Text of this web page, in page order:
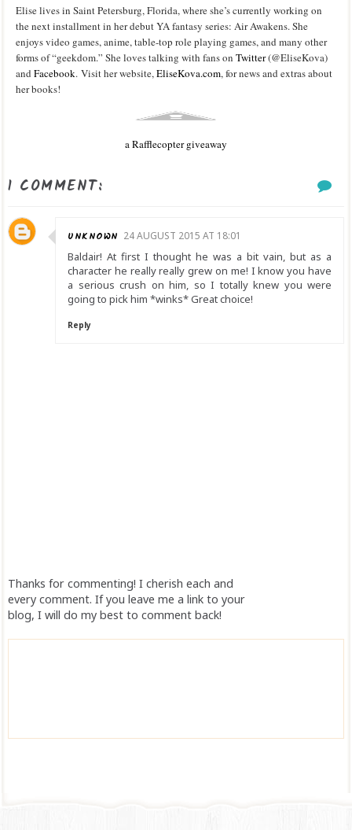
Elise lives in Saint Petersburg, Florida, where she’s currently working on
the next installment in her debut YA fantasy series: Air Awakens. She
enjoys video games, anime, table-top role playing games, and many other
forms of “geekdom.” She loves talking with fans on Twitter(@EliseKova)
and Facebook. Visit her website,EliseKova.com, for news and extras about
her books!
a Rafflecopter giveaway
1 COMMENT:
UNKNOWN 24 AUGUST 2015 AT 18:01
Baldair! At first I thought he was a bit vain, but as a
character he really really grew on me! I know you have
a serious crush on him, so I totally knew you were
going to pick him *winks* Great choice!
Reply
Thanks for commenting! I cherish each and
every comment. If you leave me a link to your
blog, I will do my best to comment back!